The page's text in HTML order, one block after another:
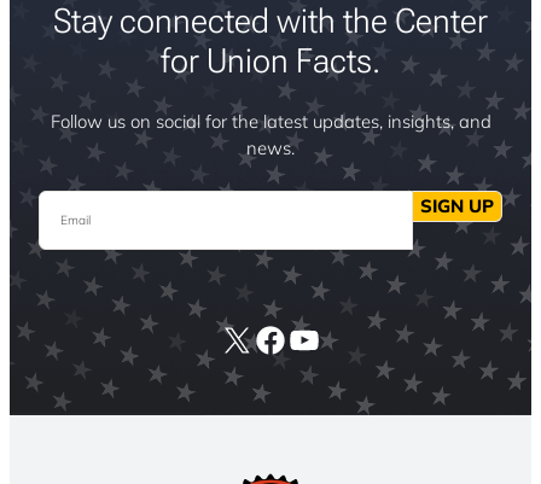
Stay connected with the Center
for Union Facts.
Follow us on social for the latest updates, insights, and
news.
Email SIGN UP
X Facebook
YouTube